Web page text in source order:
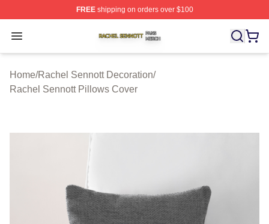
FREEshipping on orders over $100
Open menu
Rachel Sennott Shop ⚡️ Officially Licensed Rachel
Home/Rachel Sennott Decoration/
Rachel Sennott Pillows Cover